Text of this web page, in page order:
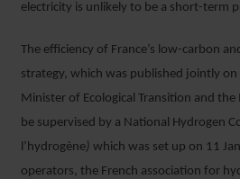
electricity is unlikely to be a short-term
The efficiency of France’s low-carbon
strategy, which was published jointly
Minister of Ecological Transition and
be supervised by a National Hydrogen
l’hydrogène) which was set up on 11
operators, the French association for